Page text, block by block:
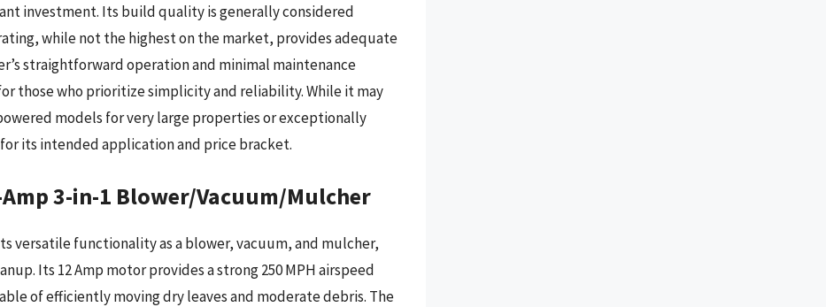
investment. Its build quality is generally considered
while not the highest on the market, provides adequate
straightforward operation and minimal maintenance
those who prioritize simplicity and reliability. While it may
models for very large properties or exceptionally
its intended application and price bracket.
Amp 3-in-1 Blower/Vacuum/Mulcher
its versatile functionality as a blower, vacuum, and mulcher,
Its 12 Amp motor provides a strong 250 MPH airspeed
of efficiently moving dry leaves and moderate debris. The